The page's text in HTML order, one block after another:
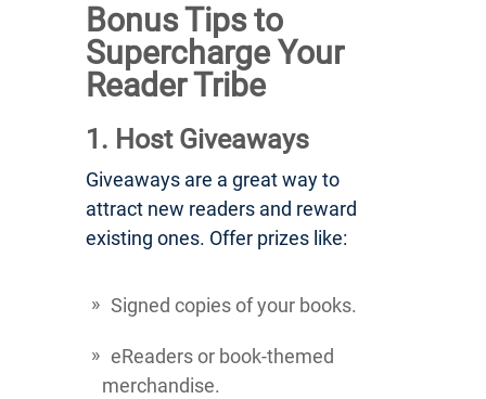
Bonus Tips to
Supercharge Your
Reader Tribe
1. Host Giveaways
Giveaways are a great way to
attract new readers and reward
existing ones. Offer prizes like:
Signed copies of your books.
eReaders or book-themed
merchandise.